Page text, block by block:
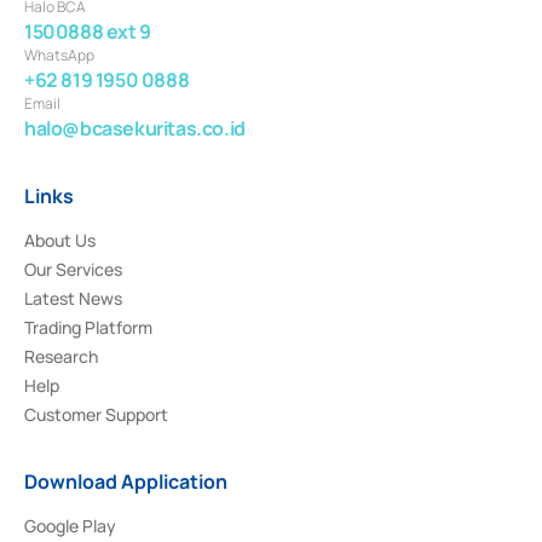
Halo BCA
1500888 ext 9
WhatsApp
+62 819 1950 0888
Email
halo@bcasekuritas.co.id
Links
About Us
Our Services
Latest News
Trading Platform
Research
Help
Customer Support
Download Application
Google Play